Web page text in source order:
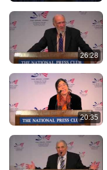
26:28
20:35